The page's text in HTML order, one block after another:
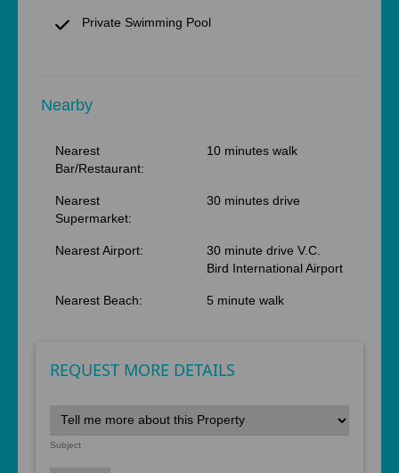
Private Swimming Pool
Nearby
Nearest
Bar/Restaurant:
10 minutes walk
Nearest
Supermarket:
30 minutes drive
Nearest Airport:
30 minute drive V.C.
Bird International Airport
Nearest Beach: 5 minute walk
REQUEST MORE DETAILS
Subject